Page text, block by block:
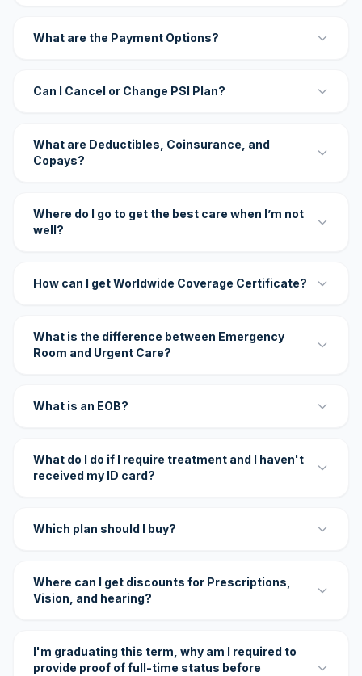
What are the Payment Options?
Can I Cancel or Change PSI Plan?
What are Deductibles, Coinsurance, and
Copays?
Where do I go to get the best care when I’m not
well?
How can I get Worldwide Coverage Certificate?
What is the difference between Emergency
Room and Urgent Care?
What is an EOB?
What do I do if I require treatment and I haven't
received my ID card?
Which plan should I buy?
Where can I get discounts for Prescriptions,
Vision, and hearing?
I'm graduating this term, why am I required to
provide proof of full-time status before